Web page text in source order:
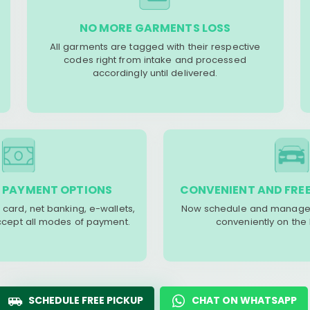
NO MORE GARMENTS LOSS
All garments are tagged with their respective
codes right from intake and processed
accordingly until delivered.
OPTIONS
net banking, e-wallets,
all modes of payment.
CONVENIENT AND
Now schedule and
conveniently on the
SCHEDULE FREE PICKUP CHAT ON WHATSAPP